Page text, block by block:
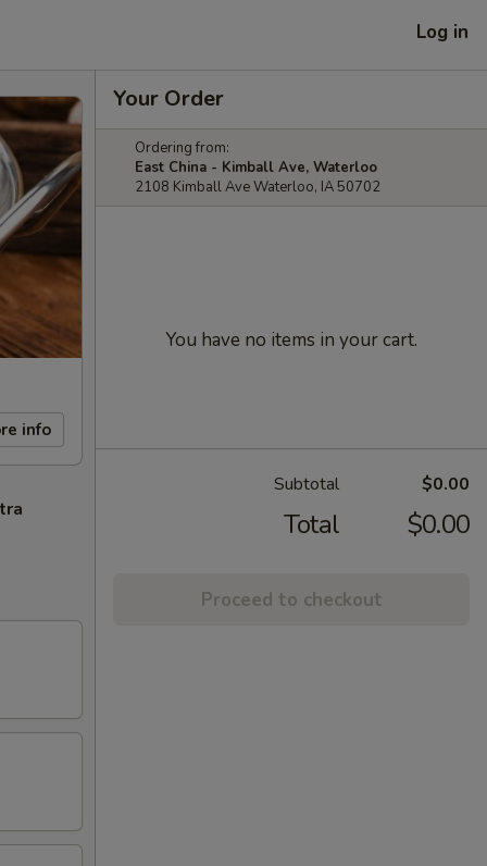
Log in
info
Your Order
Ordering from:
East China - Kimball Ave, Waterloo
2108 Kimball Ave Waterloo, IA 50702
You have no items in your cart.
Subtotal $0.00
Total $0.00
Proceed to checkout